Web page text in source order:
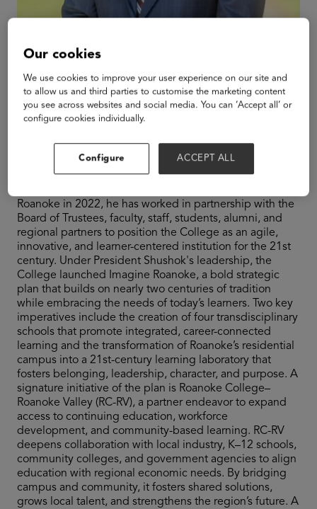
Frank Shushok
Frank Shushok Jr. serves as the 12th president of
Roanoke in 2022, he has worked in partnership with the
Board of Trustees, faculty, staff, students, alumni, and
regional partners to position the College as an agile,
innovative, and learner-centered institution for the 21st
century. Under President Shushok's leadership, the
College launched Imagine Roanoke, a bold strategic
plan that builds on nearly two centuries of tradition
while embracing the needs of today’s learners. Two key
imperatives include the creation of four transdisciplinary
schools that promote integrated, career-connected
learning and the transformation of Roanoke’s residential
campus into a 21st-century learning laboratory that
fosters belonging, leadership, character, and purpose. A
signature initiative of the plan is Roanoke College–
Roanoke Valley (RC-RV), a partner endeavor to expand
access to continuing education, workforce
development, and community-based learning. RC-RV
deepens collaboration with local industry, K–12 schools,
community colleges, and government agencies to align
education with regional economic needs. By bridging
campus and community, it fosters shared solutions,
grows local talent, and strengthens the region’s future. A
Our cookies
We use cookies to improve your user experience on our site and
to allow us and third parties to customise the marketing content
you see across websites and social media. You can ‘Accept all’ or
configure cookies individually.
Configure ACCEPT ALL